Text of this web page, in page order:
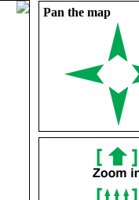
Pan the map